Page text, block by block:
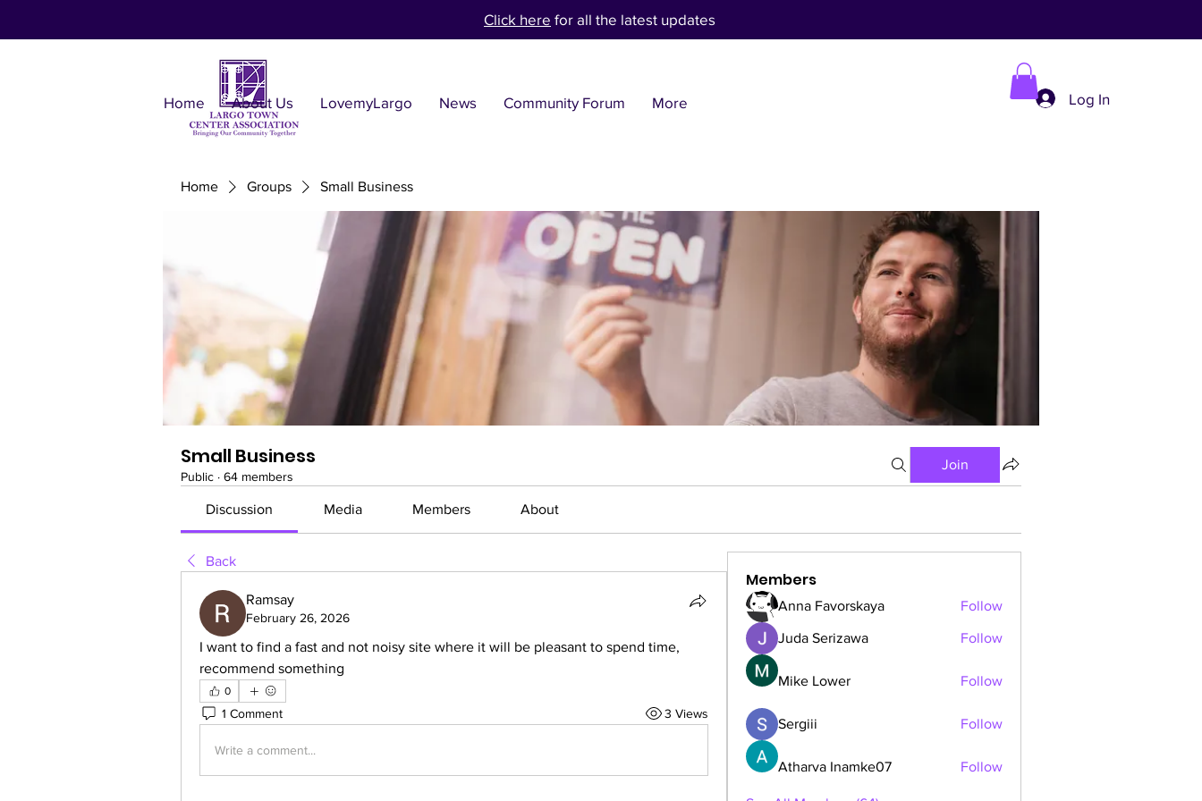
Click here for all the latest updates
Home About Us LovemyLargo News Community Forum More Log In
Home Groups Small Business
Small Business
Public · 64 members
Join
Discussion Media Members About
Back
Ramsay
February 26, 2026
I want to find a fast and not noisy site where it will be pleasant to spend time,
recommend something
0
1 Comment 3 Views
Write a comment...
Members
Anna Favorskaya Follow
Juda Serizawa Follow
Mike Lower Follow
Sergiii Follow
Atharva Inamke07 Follow